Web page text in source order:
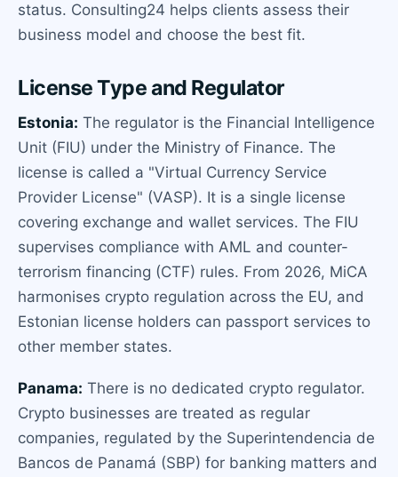
status. Consulting24 helps clients assess their
business model and choose the best fit.
License Type and Regulator
Estonia: The regulator is the Financial Intelligence
Unit (FIU) under the Ministry of Finance. The
license is called a "Virtual Currency Service
Provider License" (VASP). It is a single license
covering exchange and wallet services. The FIU
supervises compliance with AML and counter-
terrorism financing (CTF) rules. From 2026, MiCA
harmonises crypto regulation across the EU, and
Estonian license holders can passport services to
other member states.
Panama: There is no dedicated crypto regulator.
Crypto businesses are treated as regular
companies, regulated by the Superintendencia de
Bancos de Panamá (SBP) for banking matters and